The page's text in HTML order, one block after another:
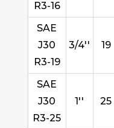
R3-16
SAE
J30
R3-19
3/4'' 19
SAE
J30
R3-25
1'' 25